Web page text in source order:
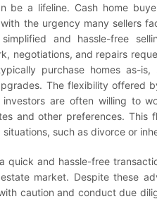
be a lifeline. Cash home
the urgency many sellers
and hassle-free
negotiations, and repairs
purchase homes as-
The flexibility offered
are often willing to
and other preferences.
such as divorce or
quick and hassle-free
market. Despite these
caution and conduct due